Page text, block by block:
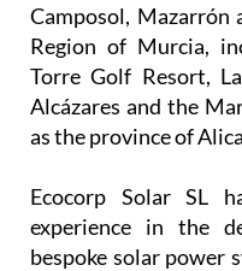
Camposol,
Region of Murcia,
Torre Golf Resort,
Alcázares and the
as the province of
Ecocorp Solar SL
experience in the
bespoke solar power